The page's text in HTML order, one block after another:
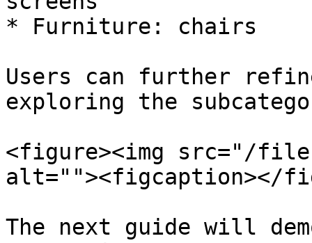
* Furniture: chairs
Users can further
exploring the
<figure><img src="/files/
alt=""><figcaption></
The next guide will